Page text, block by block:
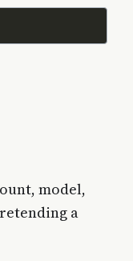
model,
a